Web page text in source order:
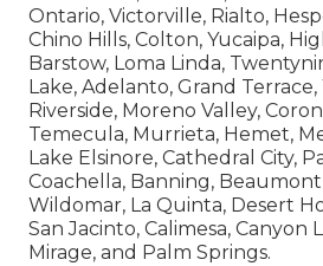
Ontario, Victorville, Rialto,
Chino Hills, Colton, Yucaipa,
Barstow, Loma Linda,
Lake, Adelanto, Grand Terrace,
Riverside, Moreno Valley,
Temecula, Murrieta, Hemet,
Lake Elsinore, Cathedral City,
Coachella, Banning,
Wildomar, La Quinta, Desert
San Jacinto, Calimesa, Canyon
Mirage, and Palm Springs.